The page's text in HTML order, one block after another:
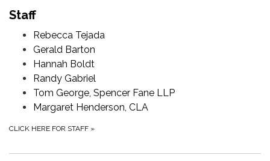
Staff
Rebecca Tejada
Gerald Barton
Hannah Boldt
Randy Gabriel
Tom George, Spencer Fane LLP
Margaret Henderson, CLA
CLICK HERE FOR STAFF »